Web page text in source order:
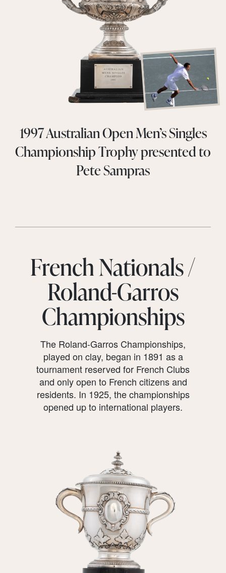
1997 Australian Open Men’s Singles
Championship Trophy presented to
Pete Sampras
French Nationals /
Roland-Garros
Championships
The Roland-Garros Championships,
played on clay, began in 1891 as a
tournament reserved for French Clubs
and only open to French citizens and
residents. In 1925, the championships
opened up to international players.